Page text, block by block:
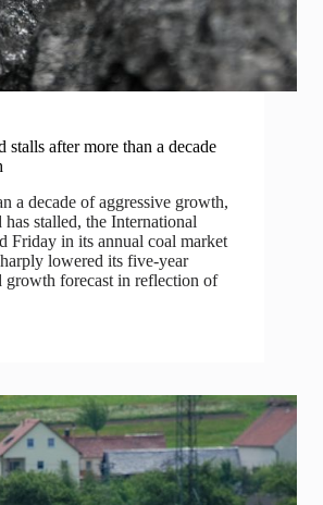
stalls after more than a decade
a decade of aggressive growth,
stalled, the International
Friday in its annual coal market
lowered its five-year
growth forecast in reflection of